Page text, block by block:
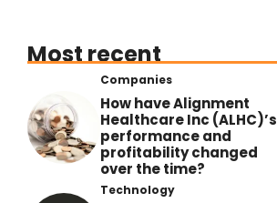
Most recent
Companies
How have Alignment
Healthcare Inc (ALHC)’s
performance and
profitability changed
over the time?
Technology